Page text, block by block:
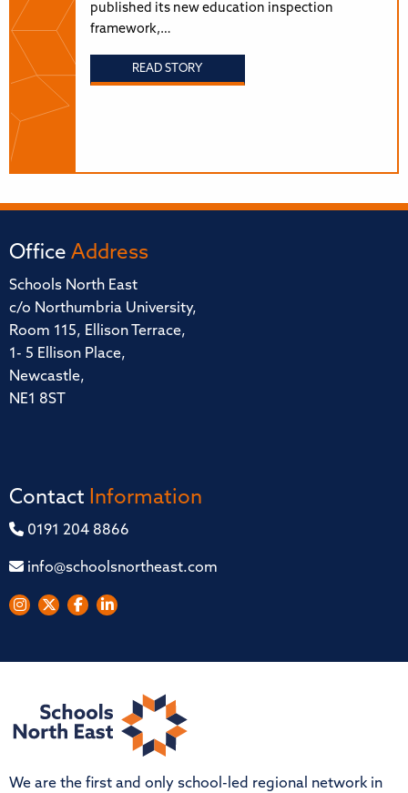
published its new education inspection
framework,…
READ STORY
Office Address
Schools North East
c/o Northumbria University,
Room 115, Ellison Terrace,
1- 5 Ellison Place,
Newcastle,
NE1 8ST
Contact Information
0191 204 8866
info@schoolsnortheast.com
We are the first and only school-led regional network in